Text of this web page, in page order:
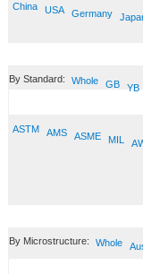
China USA Germany
By Standard: Whole GB YB
ASTM AMS ASME MIL
By Microstructure: Whole